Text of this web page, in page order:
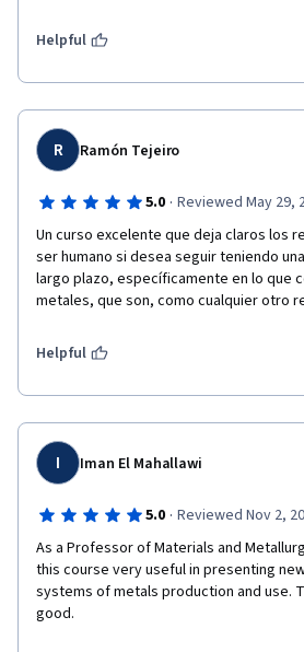
Helpful
R Ramón Tejeiro
5.0 · Reviewed May 29,
Un curso excelente que deja claros los
ser humano si desea seguir teniendo
largo plazo, específicamente en lo que
metales, que son, como cualquier otro
Helpful
I Iman El Mahallawi
5.0 · Reviewed Nov 2,
As a Professor of Materials and
this course very useful in presenting
systems of metals production and use.
good.